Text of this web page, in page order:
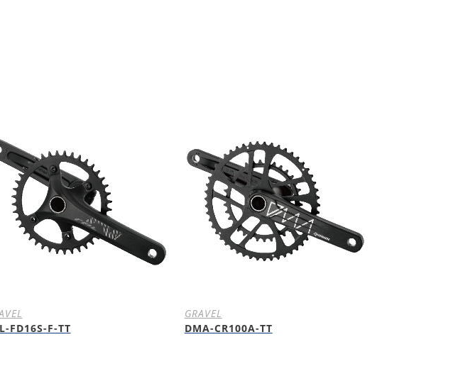
FD16S-F-TT
GRAVEL
DMA-CR100A-TT